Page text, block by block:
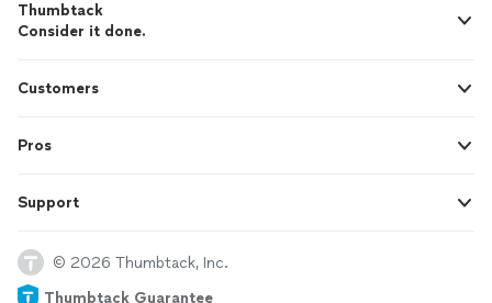
Thumbtack
Consider it done.
Customers
Pros
Support
© 2026 Thumbtack, Inc.
Thumbtack Guarantee